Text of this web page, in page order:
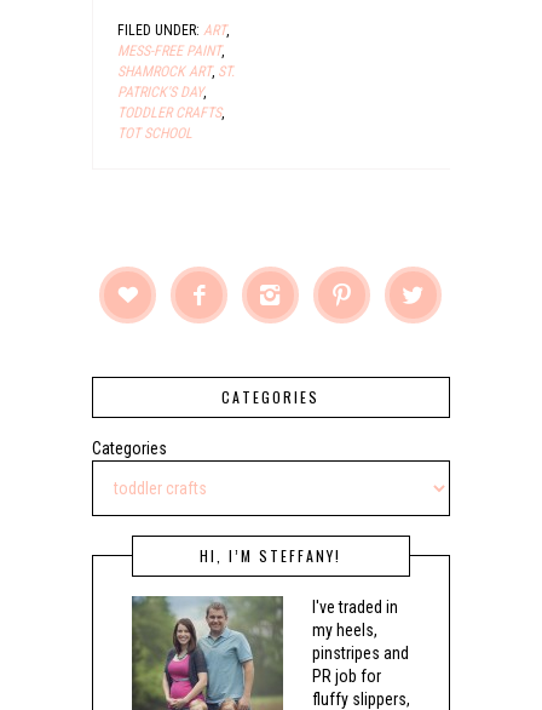
FILED UNDER: ART,
MESS-FREE PAINT,
SHAMROCK ART, ST.
PATRICK'S DAY,
TODDLER CRAFTS,
TOT SCHOOL
    
CATEGORIES
Categories
HI, I’M STEFFANY!
I've traded in
my heels,
pinstripes and
PR job for
fluffy slippers,